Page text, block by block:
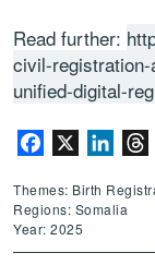
Read further:
civil-
unified-digital-
Facebook
Themes: Birth
Regions: Somalia
Year: 2025